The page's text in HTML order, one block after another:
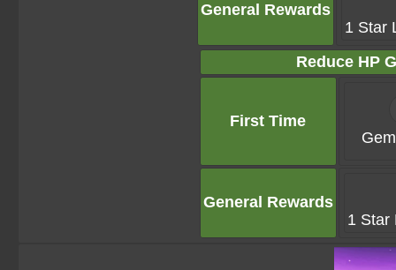
General Rewards
1 Star
Reduce HP
First Time
General Rewards
1 Star